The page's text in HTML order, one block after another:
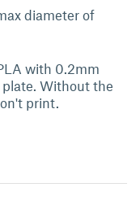
diameter of
with 0.2mm
Without the
print.